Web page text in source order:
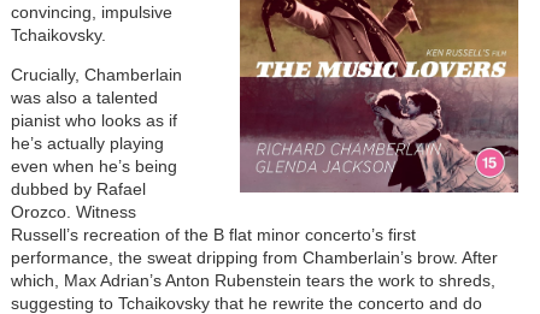
convincing, impulsive
Tchaikovsky.
Crucially, Chamberlain
was also a talented
pianist who looks as if
he’s actually playing
even when he’s being
dubbed by Rafael
Orozco. Witness
Russell’s recreation of the B flat minor concerto’s first
performance, the sweat dripping from Chamberlain’s brow. After
which, Max Adrian’s Anton Rubenstein tears the work to shreds,
suggesting to Tchaikovsky that he rewrite the concerto and do